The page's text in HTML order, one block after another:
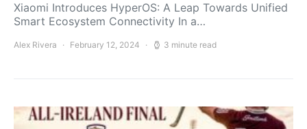
Xiaomi Introduces HyperOS: A Leap Towards Unified
Smart Ecosystem Connectivity In a…
Alex Rivera February 12, 2024 3 minute read